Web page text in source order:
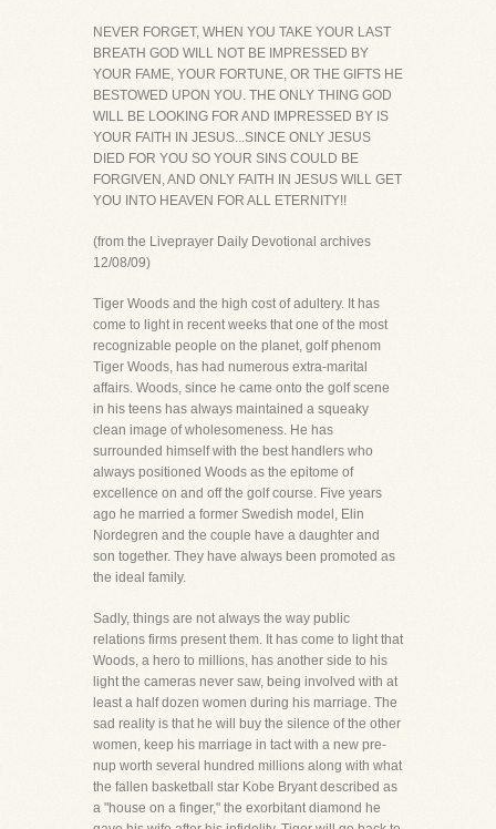
NEVER FORGET, WHEN YOU TAKE YOUR LAST
BREATH GOD WILL NOT BE IMPRESSED BY
YOUR FAME, YOUR FORTUNE, OR THE GIFTS HE
BESTOWED UPON YOU. THE ONLY THING GOD
WILL BE LOOKING FOR AND IMPRESSED BY IS
YOUR FAITH IN JESUS...SINCE ONLY JESUS
DIED FOR YOU SO YOUR SINS COULD BE
FORGIVEN, AND ONLY FAITH IN JESUS WILL GET
YOU INTO HEAVEN FOR ALL ETERNITY!!
(from the Liveprayer Daily Devotional archives
12/08/09)
Tiger Woods and the high cost of adultery. It has
come to light in recent weeks that one of the most
recognizable people on the planet, golf phenom
Tiger Woods, has had numerous extra-marital
affairs. Woods, since he came onto the golf scene
in his teens has always maintained a squeaky
clean image of wholesomeness. He has
surrounded himself with the best handlers who
always positioned Woods as the epitome of
excellence on and off the golf course. Five years
ago he married a former Swedish model, Elin
Nordegren and the couple have a daughter and
son together. They have always been promoted as
the ideal family.
Sadly, things are not always the way public
relations firms present them. It has come to light that
Woods, a hero to millions, has another side to his
light the cameras never saw, being involved with at
least a half dozen women during his marriage. The
sad reality is that he will buy the silence of the other
women, keep his marriage in tact with a new pre-
nup worth several hundred millions along with what
the fallen basketball star Kobe Bryant described as
a "house on a finger," the exorbitant diamond he